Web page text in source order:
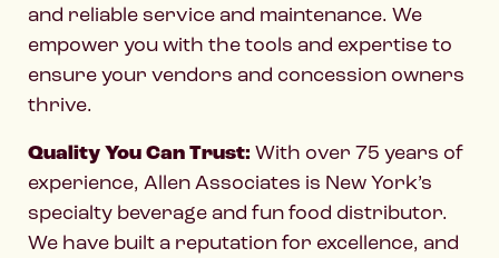
and reliable service and maintenance. We
empower you with the tools and expertise to
ensure your vendors and concession owners
thrive.
Quality You Can Trust: With over 75 years of
experience, Allen Associates is New York’s
specialty beverage and fun food distributor.
We have built a reputation for excellence, and